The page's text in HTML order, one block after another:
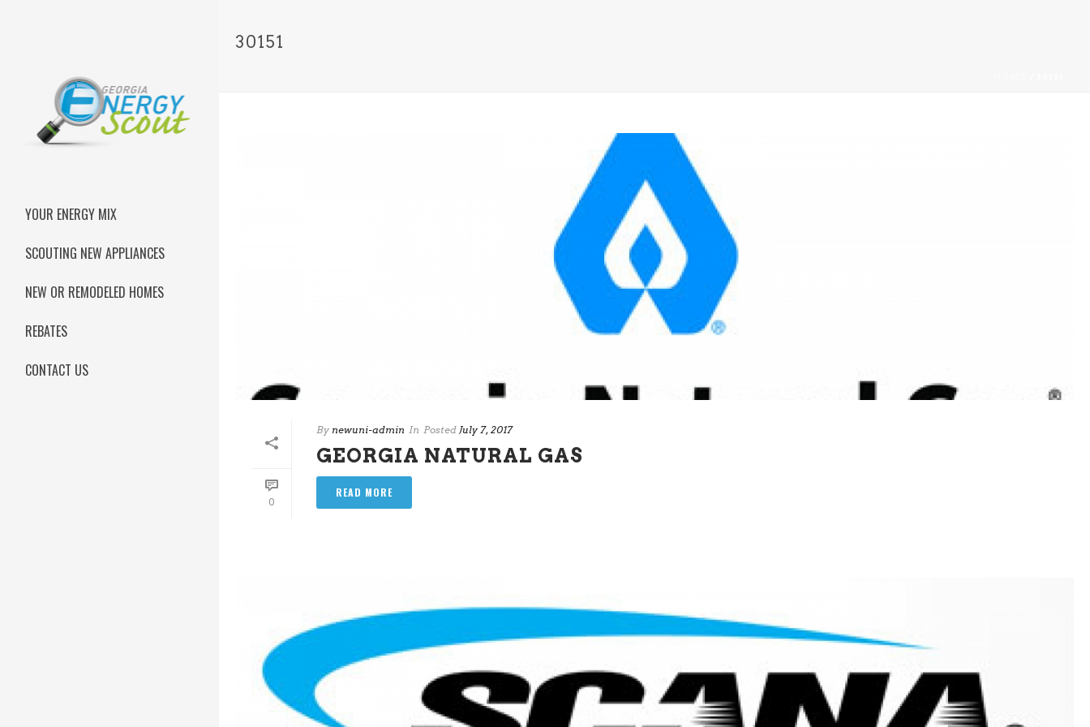
YOUR ENERGY MIX
SCOUTING NEW APPLIANCES
NEW OR REMODELED HOMES
REBATES
CONTACT US
30151
0
By newuni-admin In Posted July 7, 2017
GEORGIA NATURAL GAS
READ MORE